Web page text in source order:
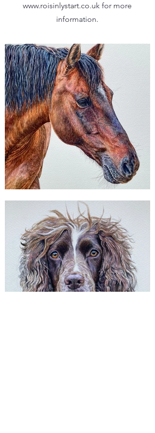
www.roisinlystart.co.uk for more
information.